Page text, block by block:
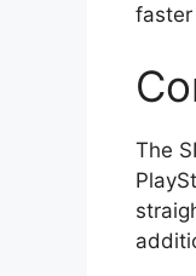
faster
The